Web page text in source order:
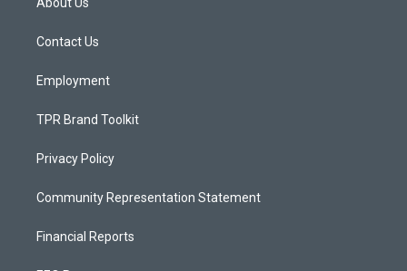
g
a
Contact Us
Employment
TPR Brand Toolkit
Privacy Policy
Community Representation Statement
Financial Reports